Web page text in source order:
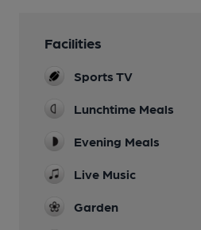
Facilities
Sports TV
Lunchtime Meals
Evening Meals
Live Music
Garden